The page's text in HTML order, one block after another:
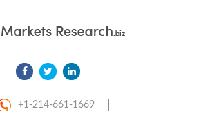
+1-214-661-1669